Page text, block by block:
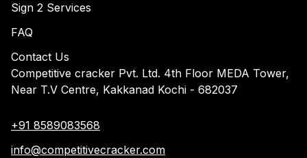
Sign 2 Services
FAQ
Contact Us
Competitive cracker Pvt. Ltd. 4th Floor MEDA Tower,
Near T.V Centre, Kakkanad Kochi - 682037
+91 8589083568
info@competitivecracker.com